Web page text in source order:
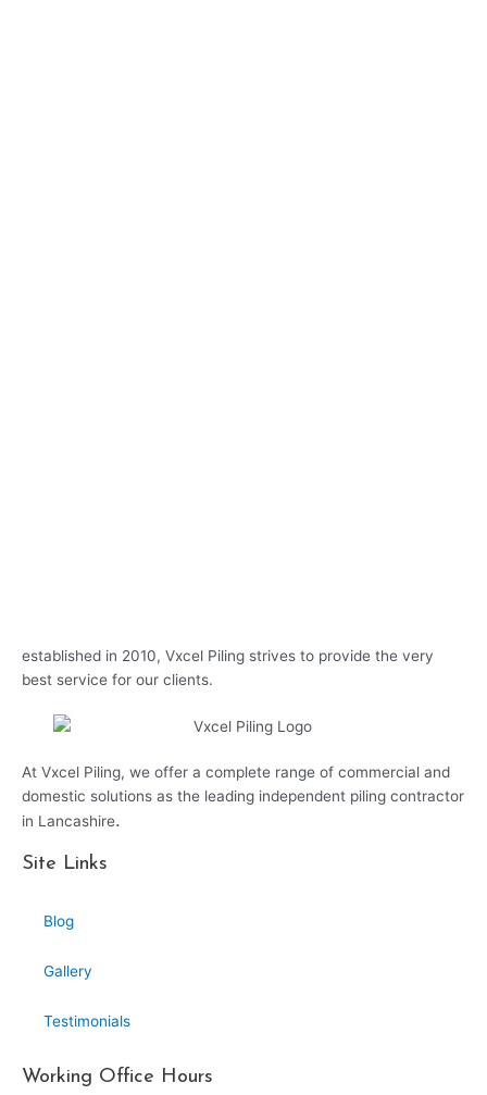
established in 2010, Vxcel Piling strives to provide the very
best service for our clients.
At Vxcel Piling, we offer a complete range of commercial and
domestic solutions as the leading independent piling contractor
in Lancashire.
Site Links
Blog
Gallery
Testimonials
Working Office Hours